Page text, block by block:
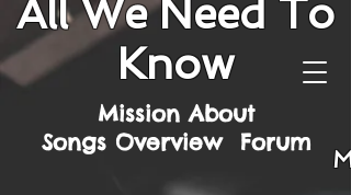
All We Need To
Know
Mission About
Songs Overview Forum